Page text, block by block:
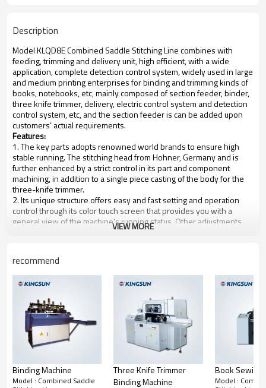
Description
Model KLQD8E Combined Saddle Stitching Line combines with
feeding, trimming and delivery unit, high efficient, with a wide
application, complete detection control system, widely used in large
and medium printing enterprises for binding and trimming kinds of
books, notebooks, etc, mainly composed of section feeder, binder,
three knife trimmer, delivery, electric control system and detection
control system, etc, and the section feeder is can be added upon
customers’ actual requirements.
Features:
1. The key parts adopts renowned world brands to ensure high
stable running. The stitching head from Hohner, Germany and is
further enhanced by a strict control in its part and component
machining, in addition to a single piece casting of the body for the
three-knife trimmer.
2. Its unique structure offers easy and fast setting and operation
control through its color touch screen that provides you with a
general view of the machine’s running status. Other adjustments
are fit outside of the machine for non-stop control operations.
4. The number of section feeder is optional.
Main specifications:
Model
KLQD-8E
Max. mechanic speed
10000 books/hour
Max size before cut
450*310mm
Max size after cut
440*300mm
Min size before cut
158*110mm
Min size after cut
148*105mm
217*300mm
Min size double-book after cut
148*105mm
Max thickness of finished book
8mm
VIEW MORE
recommend
Binding Machine
Model : Combined Saddle
Three Knife Trimmer
Binding Machine
Book Sewing
Model :